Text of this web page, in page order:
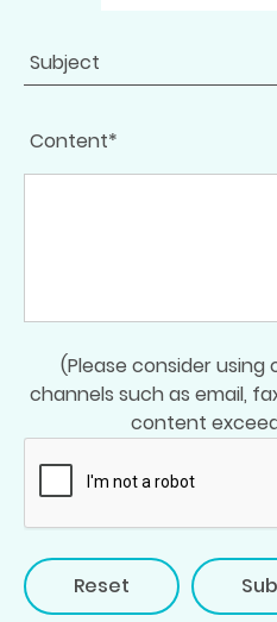
Content*
(Please consider
channels such as email,
content
Reset